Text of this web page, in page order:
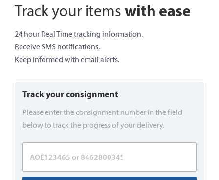
Track your items with ease
24 hour Real Time tracking information.
Receive SMS notifications.
Keep informed with email alerts.
Track your consignment
Please enter the consignment number in the field
below to track the progress of your delivery.